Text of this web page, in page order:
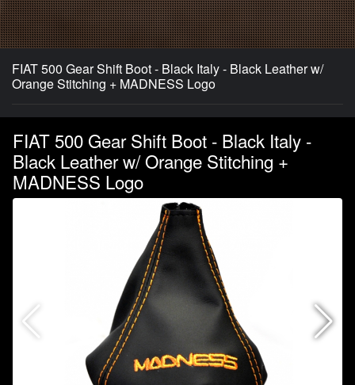
FIAT 500 Gear Shift Boot - Black Italy - Black Leather w/
Orange Stitching + MADNESS Logo
FIAT 500 Gear Shift Boot - Black Italy -
Black Leather w/ Orange Stitching +
MADNESS Logo